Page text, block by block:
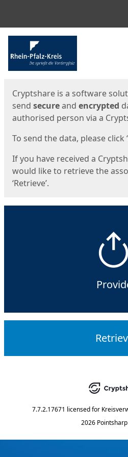
Cryptshare is a software
send secureand encrypted
authorised person via a
To send the data, please click
If you have received a
would like to retrieve the
‘Retrieve’.
7.7.2.17671 licensed for
2026